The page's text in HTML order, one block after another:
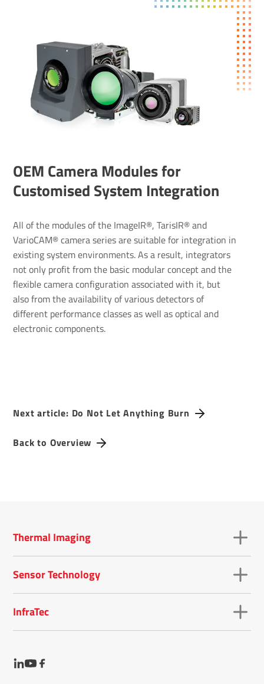
OEM Camera Modules for
Customised System Integration
All of the modules of the ImageIR®, TarisIR® and
VarioCAM® camera series are suitable for integration in
existing system environments. As a result, integrators
not only profit from the basic modular concept and the
flexible camera configuration associated with it, but
also from the availability of various detectors of
different performance classes as well as optical and
electronic components.
Next article: Do Not Let Anything Burn
Back to Overview
Thermal Imaging
Sensor Technology
InfraTec